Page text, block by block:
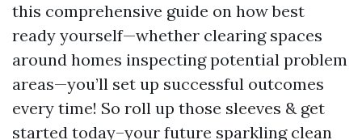
this comprehensive guide on how best
ready yourself—whether clearing spaces
around homes inspecting potential problem
areas—you’ll set up successful outcomes
every time! So roll up those sleeves & get
started today–your future sparkling clean